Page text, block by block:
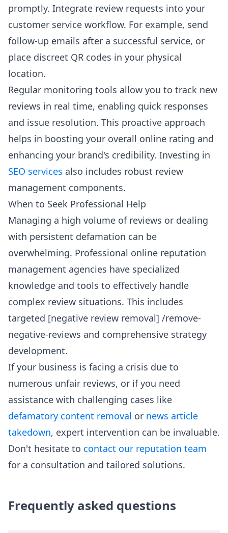
promptly. Integrate review requests into your
customer service workflow. For example, send
follow-up emails after a successful service, or
place discreet QR codes in your physical
location.
Regular monitoring tools allow you to track new
reviews in real time, enabling quick responses
and issue resolution. This proactive approach
helps in boosting your overall online rating and
enhancing your brand's credibility. Investing in
SEO services also includes robust review
management components.
When to Seek Professional Help
Managing a high volume of reviews or dealing
with persistent defamation can be
overwhelming. Professional online reputation
management agencies have specialized
knowledge and tools to effectively handle
complex review situations. This includes
targeted [negative review removal] /remove-
negative-reviews and comprehensive strategy
development.
If your business is facing a crisis due to
numerous unfair reviews, or if you need
assistance with challenging cases like
defamatory content removal or news article
takedown, expert intervention can be invaluable.
Don't hesitate to contact our reputation team
for a consultation and tailored solutions.
Frequently asked questions